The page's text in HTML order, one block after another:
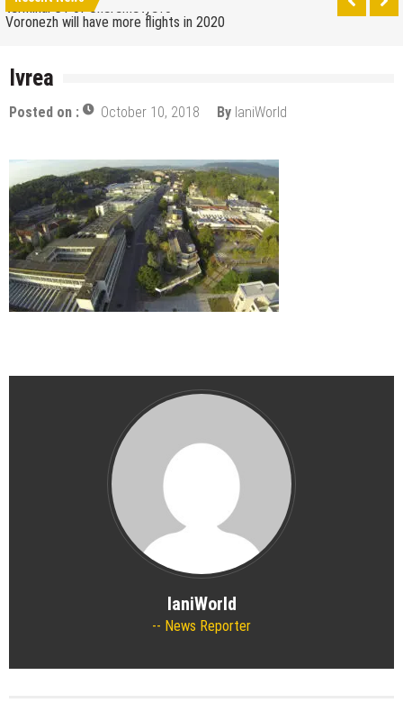
terminal C1 of Sheremetyevo
Voronezh will have more flights in 2020
Wizz Air expands its Skopje base and adds new
destinations
Tour de France 2019: lots of mountains, tribute to
Eddy Merckx and the absence of Chris Froome
Bulgaria and Turkey compete for the new
Volkswagen industrial plant
How many Russian cities can fit into the territory of
Moscow when comparing their population?
Turkish Airlines moved to the new airport in Istanbul
Ivrea
Posted on : October 10, 2018 By IaniWorld
IaniWorld
News Reporter